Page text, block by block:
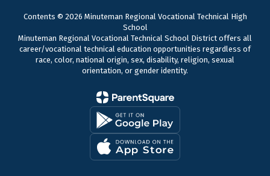
Contents © 2026 Minuteman Regional Vocational Technical High
School
Minuteman Regional Vocational Technical School District offers all
career/vocational technical education opportunities regardless of
race, color, national origin, sex, disability, religion, sexual
orientation, or gender identity.